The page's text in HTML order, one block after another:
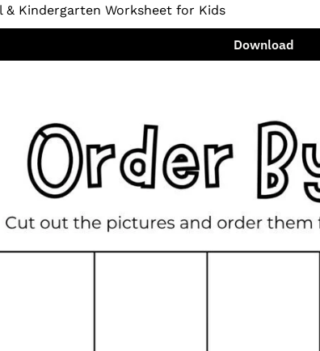
& Kindergarten Worksheet for Kids
Download